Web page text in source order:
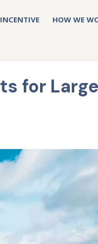
HOW WE
for